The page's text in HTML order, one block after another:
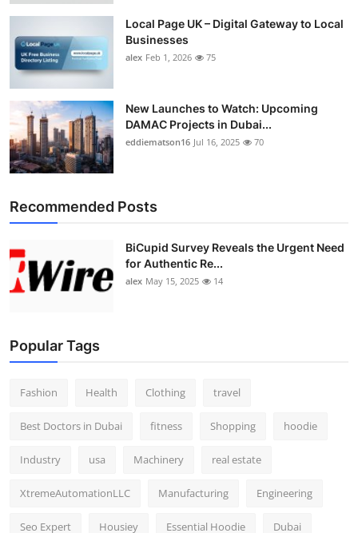
Local Page UK – Digital Gateway to Local
Businesses
alex Feb 1, 2026 75
New Launches to Watch: Upcoming
DAMAC Projects in Dubai...
eddiematson16 Jul 16, 2025 70
Recommended Posts
BiCupid Survey Reveals the Urgent Need
for Authentic Re...
alex May 15, 2025 14
Popular Tags
Fashion Health Clothing travel
Best Doctors in Dubai fitness Shopping hoodie
Industry usa Machinery real estate
XtremeAutomationLLC Manufacturing Engineering
Seo Expert Housiey Essential Hoodie Dubai